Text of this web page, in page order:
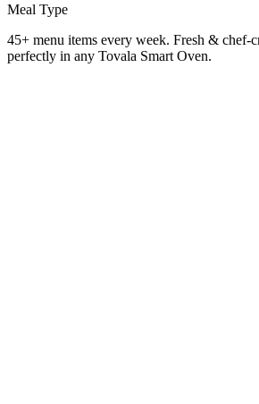
Meal Type
45+ menu items every week. Fresh & chef-
perfectly in any Tovala Smart Oven.